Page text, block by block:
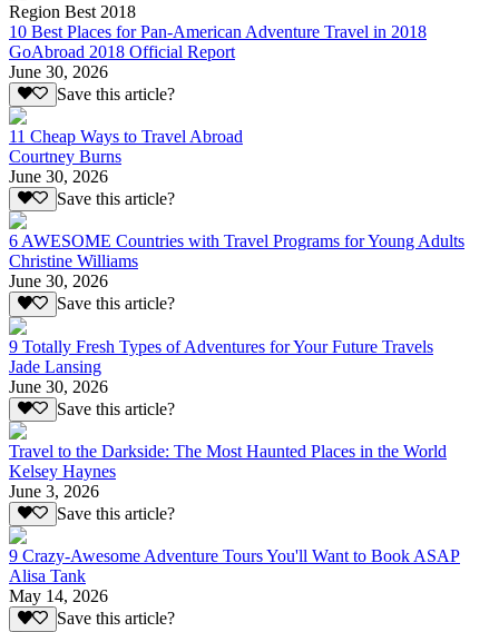
Region Best 2018
10 Best Places for Pan-American Adventure Travel in 2018
GoAbroad 2018 Official Report
June 30, 2026
Save this article?
11 Cheap Ways to Travel Abroad
Courtney Burns
June 30, 2026
Save this article?
6 AWESOME Countries with Travel Programs for Young Adults
Christine Williams
June 30, 2026
Save this article?
9 Totally Fresh Types of Adventures for Your Future Travels
Jade Lansing
June 30, 2026
Save this article?
Travel to the Darkside: The Most Haunted Places in the World
Kelsey Haynes
June 3, 2026
Save this article?
9 Crazy-Awesome Adventure Tours You'll Want to Book ASAP
Alisa Tank
May 14, 2026
Save this article?